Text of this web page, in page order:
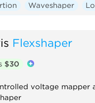
Waveshaper
Flexshaper
$30
voltage mapper